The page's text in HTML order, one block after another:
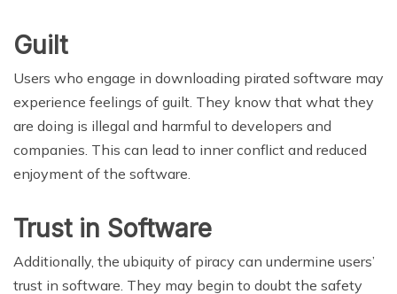
Guilt
Users who engage in downloading pirated software may
experience feelings of guilt. They know that what they
are doing is illegal and harmful to developers and
companies. This can lead to inner conflict and reduced
enjoyment of the software.
Trust in Software
Additionally, the ubiquity of piracy can undermine users’
trust in software. They may begin to doubt the safety